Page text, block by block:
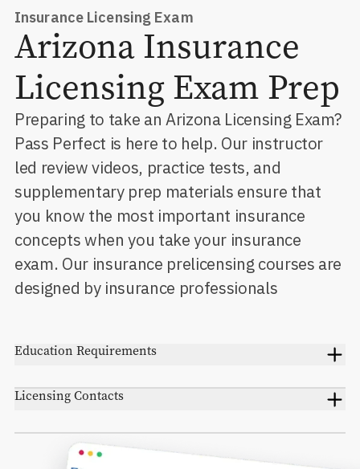
Insurance Licensing Exam
ArizonaInsurance
Licensing Exam Prep
Preparing to take an Arizona Licensing Exam?
Pass Perfect is here to help. Our instructor
led review videos, practice tests, and
supplementary prep materials ensure that
you know the most important insurance
concepts when you take your insurance
exam. Our insurance prelicensing courses are
designed by insurance professionals
Education Requirements
Licensing Contacts